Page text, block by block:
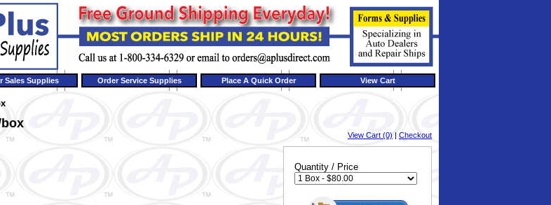
Sales Supplies Order Service Supplies Place A Quick Order View Cart
View Cart (0) | Checkout
Quantity / Price